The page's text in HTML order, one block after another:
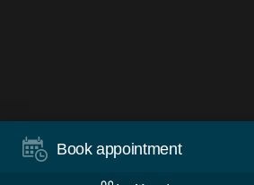
COPYRIGHT © 2026 · DISCLAIMER
LOG IN
Book appointment